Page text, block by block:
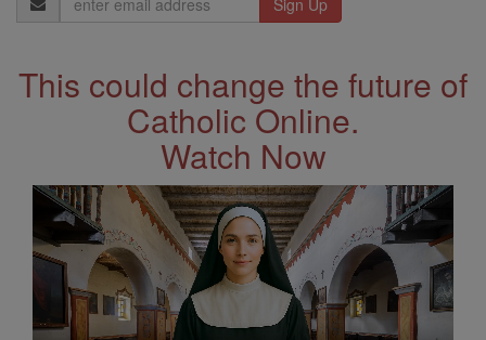
Address
This could change the future of
Catholic Online.
Watch Now